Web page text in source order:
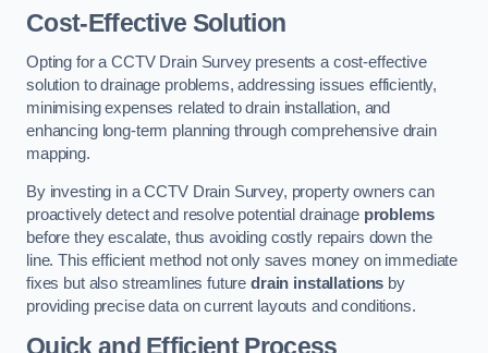
Cost-Effective Solution
Opting for a CCTV Drain Survey presents a cost-effective
solution to drainage problems, addressing issues efficiently,
minimising expenses related to drain installation, and
enhancing long-term planning through comprehensive drain
mapping.
By investing in a CCTV Drain Survey, property owners can
proactively detect and resolve potential drainage problems
before they escalate, thus avoiding costly repairs down the
line. This efficient method not only saves money on immediate
fixes but also streamlines futuredrain installations by
providing precise data on current layouts and conditions.
Quick and Efficient Process